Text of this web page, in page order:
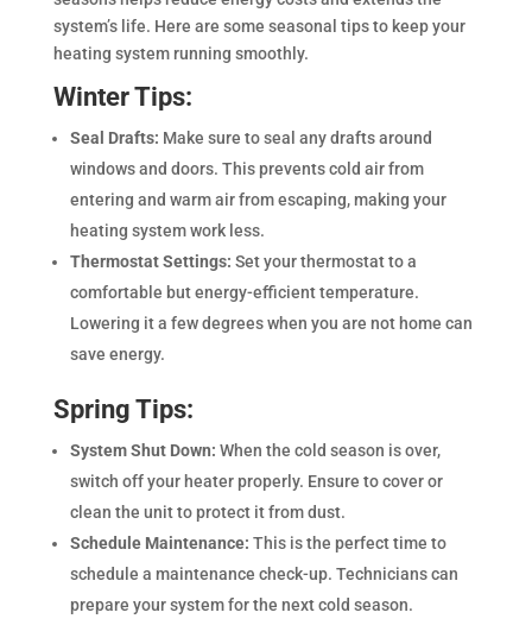
system’s life. Here are some seasonal tips to keep your
heating system running smoothly.
Winter Tips:
Seal Drafts: Make sure to seal any drafts around
windows and doors. This prevents cold air from
entering and warm air from escaping, making your
heating system work less.
Thermostat Settings: Set your thermostat to a
comfortable but energy-efficient temperature.
Lowering it a few degrees when you are not home can
save energy.
Spring Tips:
System Shut Down: When the cold season is over,
switch off your heater properly. Ensure to cover or
clean the unit to protect it from dust.
Schedule Maintenance: This is the perfect time to
schedule a maintenance check-up. Technicians can
prepare your system for the next cold season.